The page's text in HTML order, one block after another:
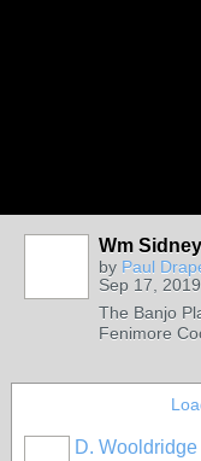
Wm
by Paul
Sep 17, 2019
The Banjo
Fenimore
D. Wooldridge